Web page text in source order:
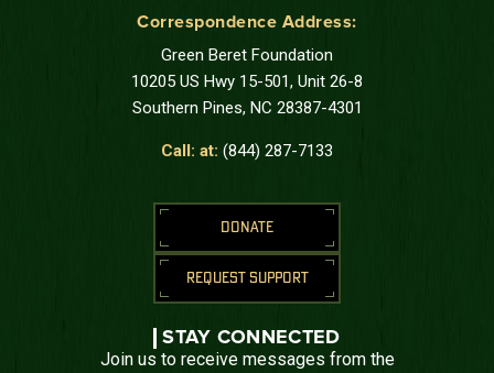
Correspondence Address:
Green Beret Foundation
10205 US Hwy 15-501, Unit 26-8
Southern Pines, NC 28387-4301
Call: at: (844) 287-7133
DONATE
REQUEST SUPPORT
STAY CONNECTED
Join us to receive messages from the